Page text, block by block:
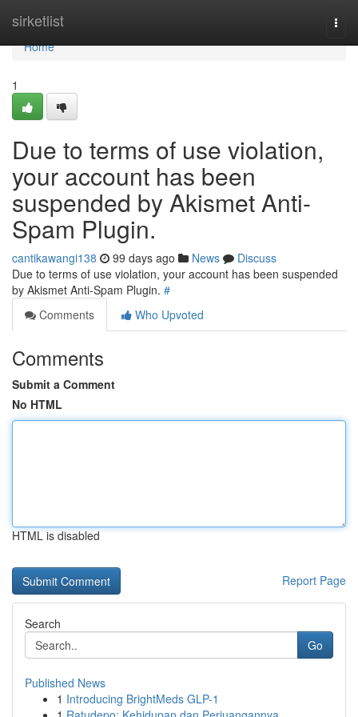
sirketlist
Home
Home
1
Due to terms of use violation,
your account has been
suspended by Akismet Anti-
Spam Plugin.
cantikawangi138 99 days ago News
Discuss
Due to terms of use violation, your account has been suspended
by Akismet Anti-Spam Plugin. #
Comments
Who Upvoted
Comments
Submit a Comment
No HTML
HTML is disabled
Report Page
Search
Go
Published News
1 Introducing BrightMeds GLP-1